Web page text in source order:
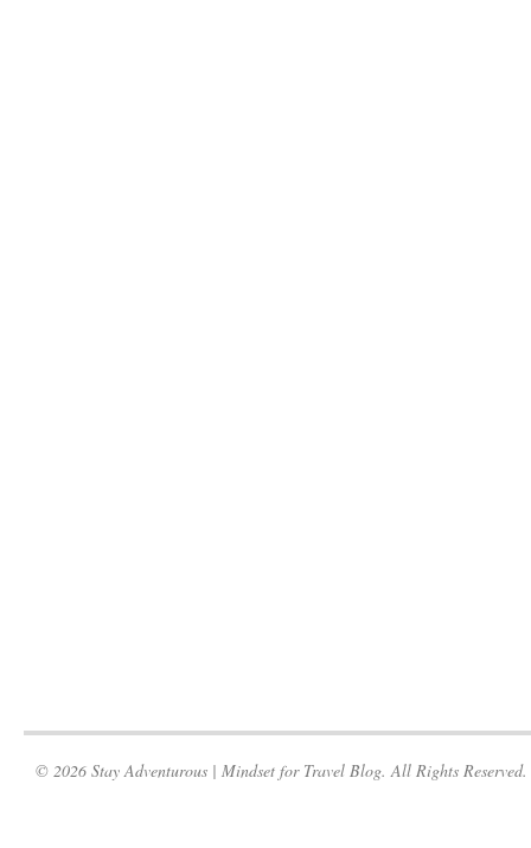
© 2026 Stay Adventurous | Mindset for Travel Blog. All Rights Reserved.